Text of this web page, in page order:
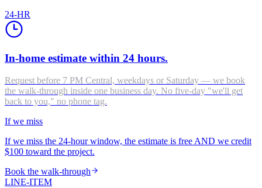
24-HR
In-home estimate within 24 hours.
Request before 7 PM Central, weekdays or Saturday — we book
the walk-through inside one business day. No five-day "we'll get
back to you," no phone tag.
If we miss
If we miss the 24-hour window, the estimate is free AND we credit
$100 toward the project.
Book the walk-through
LINE-ITEM